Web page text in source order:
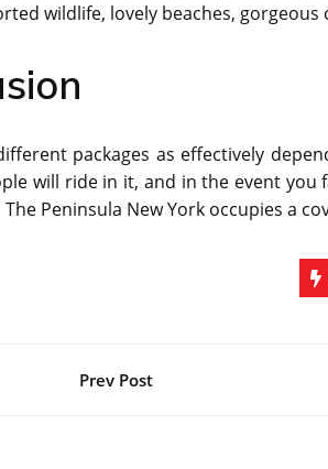
wildlife, lovely beaches,
packages as effectively
will ride in it, and in the event
Peninsula New York occupies a
Prev Post